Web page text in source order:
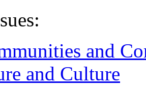
and
and Culture